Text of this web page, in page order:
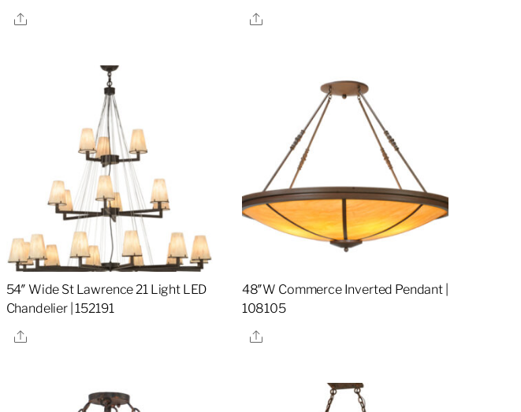
Share
Share
54″ Wide St Lawrence 21 Light LED
Chandelier | 152191
Share
48″W Commerce Inverted Pendant |
108105
Share